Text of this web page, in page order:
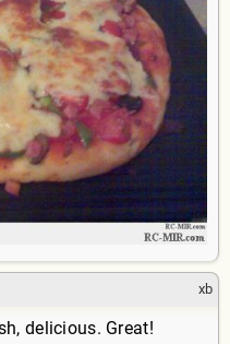
xb
delicious. Great!